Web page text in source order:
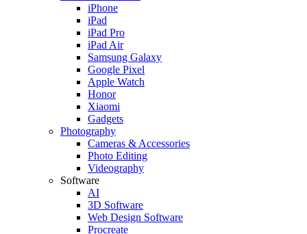
iPhone
iPad
iPad Pro
iPad Air
Samsung Galaxy
Google Pixel
Apple Watch
Honor
Xiaomi
Gadgets
Photography
Cameras & Accessories
Photo Editing
Videography
Software
AI
3D Software
Web Design Software
Procreate